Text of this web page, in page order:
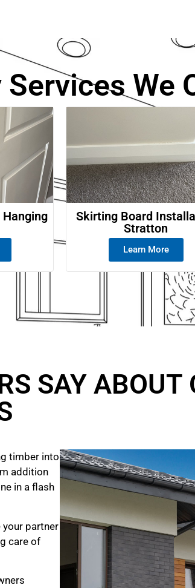
e
We
Skirting Board
Stratton
Learn More
SAY ABOUT
timber into
addition
in a flash
your partner
care of